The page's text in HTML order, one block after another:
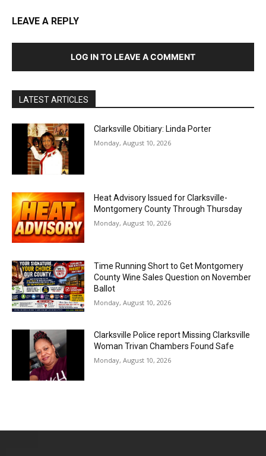
LEAVE A REPLY
LOG IN TO LEAVE A COMMENT
LATEST ARTICLES
Clarksville Obitiary: Linda Porter
Monday, August 10, 2026
Heat Advisory Issued for Clarksville-
Montgomery County Through Thursday
Monday, August 10, 2026
Time Running Short to Get Montgomery
County Wine Sales Question on November
Ballot
Monday, August 10, 2026
Clarksville Police report Missing Clarksville
Woman Trivan Chambers Found Safe
Monday, August 10, 2026